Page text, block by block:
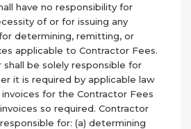
have no responsibility for
of or for issuing any
determining, remitting, or
applicable to Contractor Fees.
shall be solely responsible for
it is required by applicable law
for the Contractor Fees
so required. Contractor
for: (a) determining